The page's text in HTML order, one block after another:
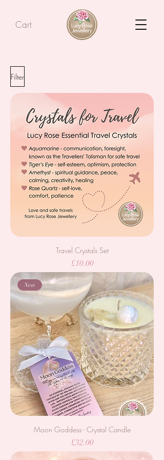
Cart
Filter
Travel Crystals Set
Price
£10.00
New
Moon Goddess - Crystal Candle
Price
£32.00